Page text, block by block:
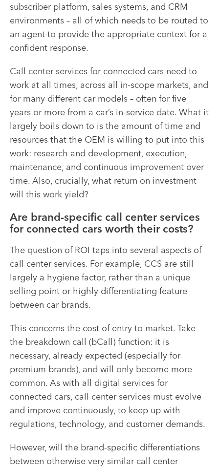
subscriber platform, sales systems, and CRM
environments – all of which needs to be routed to
an agent to provide the appropriate context for a
confident response.
Call center services for connected cars need to
work at all times, across all in-scope markets, and
for many different car models – often for five
years or more from a car’s in-service date. What it
largely boils down to is the amount of time and
resources that the OEM is willing to put into this
work: research and development, execution,
maintenance, and continuous improvement over
time. Also, crucially, what return on investment
will this work yield?
Are brand-specific call center services
for connected cars worth their costs?
The question of ROI taps into several aspects of
call center services. For example, CCS are still
largely a hygiene factor, rather than a unique
selling point or highly differentiating feature
between car brands.
This concerns the cost of entry to market. Take
the breakdown call (bCall) function: it is
necessary, already expected (especially for
premium brands), and will only become more
common. As with all digital services for
connected cars, call center services must evolve
and improve continuously, to keep up with
regulations, technology, and customer demands.
However, will the brand-specific differentiations
between otherwise very similar call center